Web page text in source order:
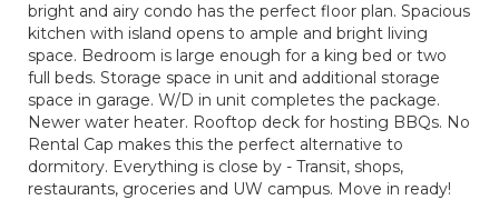
bright and airy condo has the perfect floor plan. Spacious
kitchen with island opens to ample and bright living
space. Bedroom is large enough for a king bed or two
full beds. Storage space in unit and additional storage
space in garage. W/D in unit completes the package.
Newer water heater. Rooftop deck for hosting BBQs. No
Rental Cap makes this the perfect alternative to
dormitory. Everything is close by - Transit, shops,
restaurants, groceries and UW campus. Move in ready!